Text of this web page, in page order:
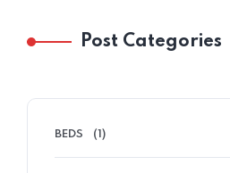
Post Categories
BEDS (1)